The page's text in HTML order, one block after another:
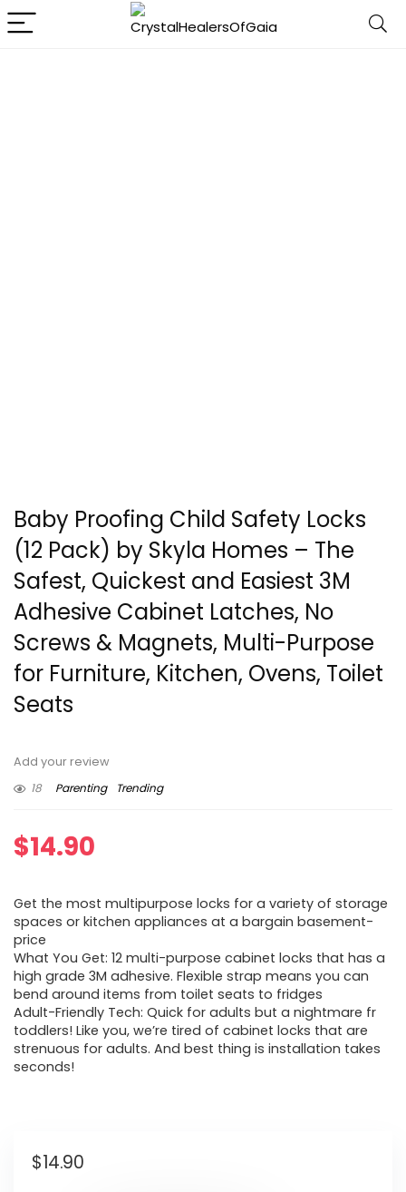
Baby Proofing Child Safety Locks
(12 Pack) by Skyla Homes – The
Safest, Quickest and Easiest 3M
Adhesive Cabinet Latches, No
Screws & Magnets, Multi-Purpose
for Furniture, Kitchen, Ovens, Toilet
Seats
Add your review
18
Parenting Trending
$14.90
Get the most multipurpose locks for a variety of storage
spaces or kitchen appliances at a bargain basement-
price
What You Get: 12 multi-purpose cabinet locks that has a
high grade 3M adhesive. Flexible strap means you can
bend around items from toilet seats to fridges
Adult-Friendly Tech: Quick for adults but a nightmare fr
toddlers! Like you, we’re tired of cabinet locks that are
strenuous for adults. And best thing is installation takes
seconds!
$14.90